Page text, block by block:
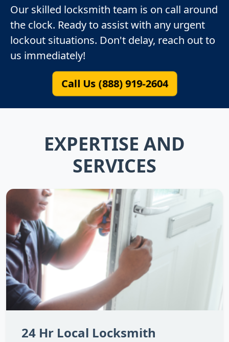
Our skilled locksmith team is on call around
the clock. Ready to assist with any urgent
lockout situations. Don't delay, reach out to
us immediately!
Call Us (888) 919-2604
EXPERTISE AND
SERVICES
24 Hr Local Locksmith